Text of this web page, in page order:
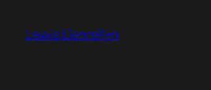
Lewis Llewellyn